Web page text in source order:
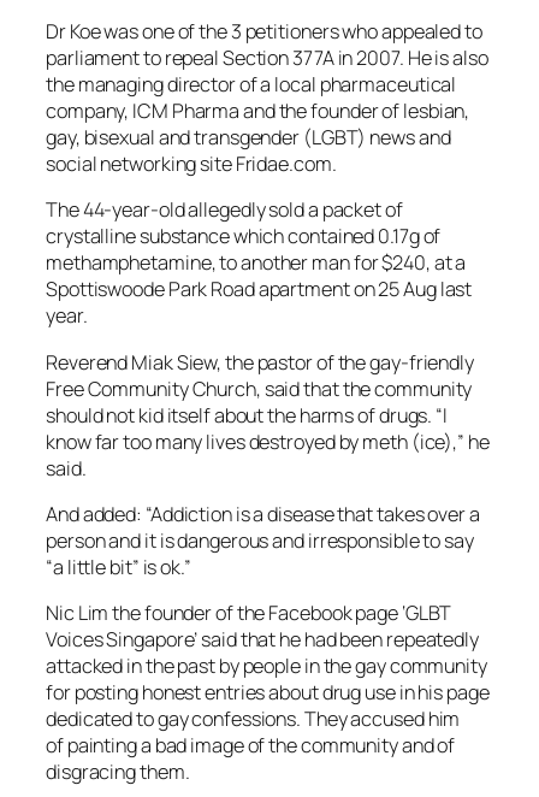
Dr Koe was one of the 3 petitioners who appealed to
parliament to repeal Section 377A in 2007. He is also
the managing director of a local pharmaceutical
company, ICM Pharma and the founder of lesbian,
gay, bisexual and transgender (LGBT) news and
social networking site Fridae.com.
The 44-year-old allegedly sold a packet of
crystalline substance which contained 0.17g of
methamphetamine, to another man for $240, at a
Spottiswoode Park Road apartment on 25 Aug last
year.
Reverend Miak Siew, the pastor of the gay-friendly
Free Community Church, said that the community
should not kid itself about the harms of drugs. “I
know far too many lives destroyed by meth (ice),” he
said.
And added: “Addiction is a disease that takes over a
person and it is dangerous and irresponsible to say
“a little bit” is ok.”
Nic Lim the founder of the Facebook page ‘GLBT
Voices Singapore’ said that he had been repeatedly
attacked in the past by people in the gay community
for posting honest entries about drug use in his page
dedicated to gay confessions. They accused him
of painting a bad image of the community and of
disgracing them.